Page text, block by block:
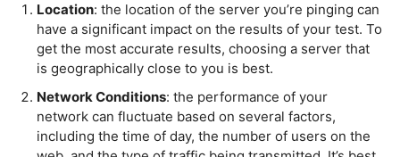
Location: the location of the server you’re pinging can
have a significant impact on the results of your test. To
get the most accurate results, choosing a server that
is geographically close to you is best.
Network Conditions: the performance of your
network can fluctuate based on several factors,
including the time of day, the number of users on the